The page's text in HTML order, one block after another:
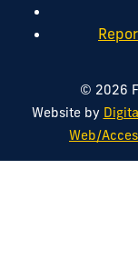
© 2026
Website by
Web/